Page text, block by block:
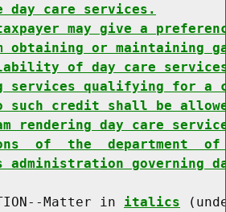
day care services.
may give a
obtaining or maintaining
of day care
services qualifying for a
such credit shall be
rendering day care
of  the  department
administration
Matter in
italics